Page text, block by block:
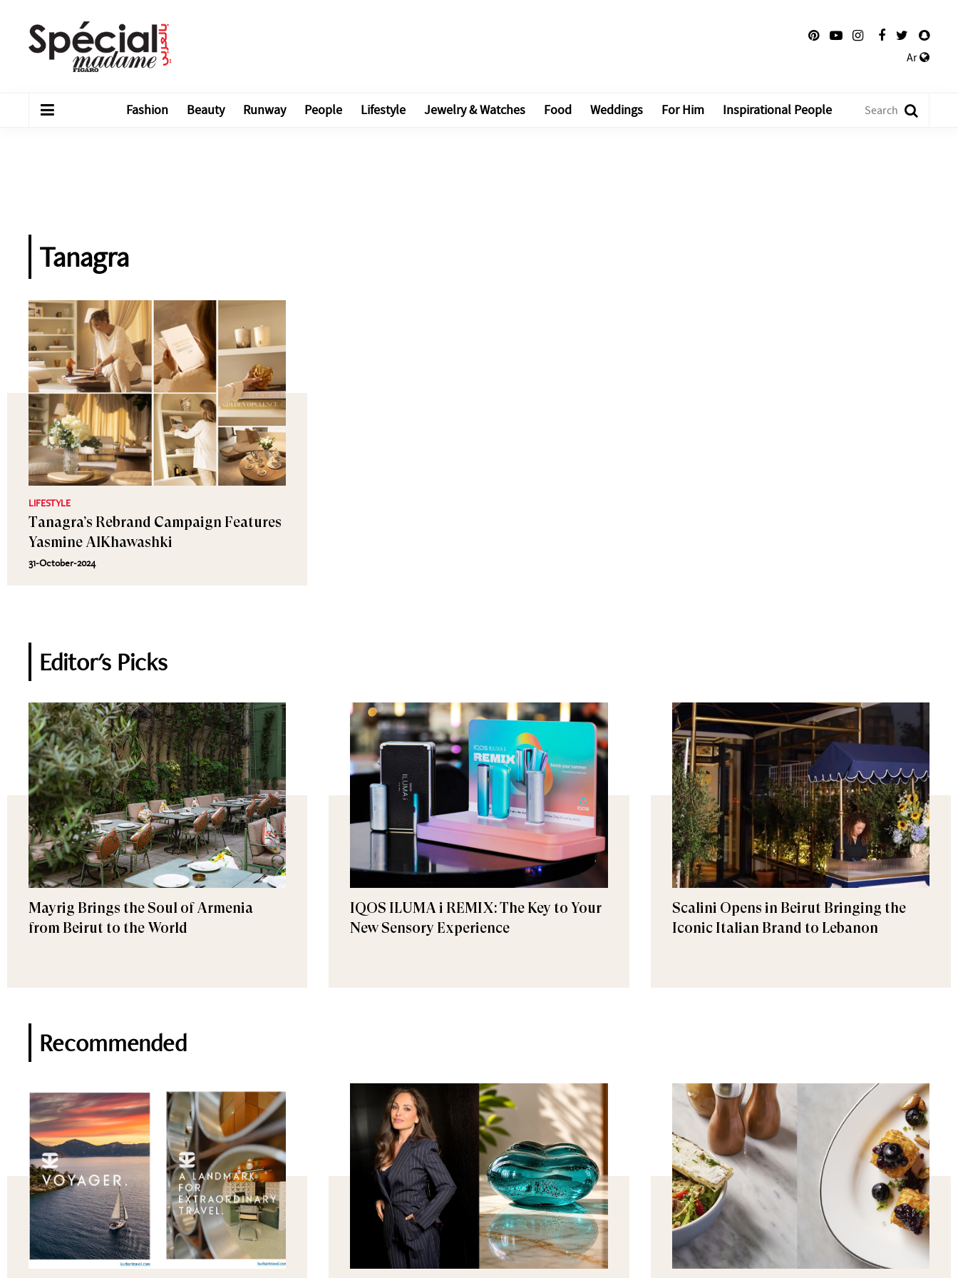
Ar
Fashion Beauty Runway People Lifestyle Jewelry & Watches Food Weddings For Him Inspirational People
Tanagra
LIFESTYLE
Tanagra’s Rebrand Campaign Features
Yasmine AlKhawashki
31-October-2024
Editor's Picks
Mayrig Brings the Soul of Armenia
from Beirut to the World
IQOS ILUMA i REMIX: The Key to Your
New Sensory Experience
Scalini Opens in Beirut Bringing the
Iconic Italian Brand to Lebanon
Recommended